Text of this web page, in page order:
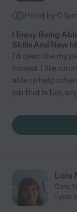
Hired by 0
I Enjoy Being
Skills And New
I'd describe my
honest. I like
able to help
job that is fun,
Lois
Cary,
1 year